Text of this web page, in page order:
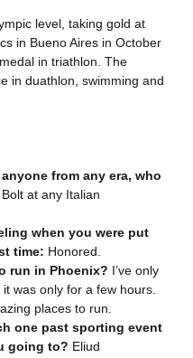
level, taking gold at
in Bueno Aires in October
in triathlon. The
in duathlon, swimming and
from any era, who
at any Italian
when you were put
time: Honored.
run in Phoenix? I’ve only
was only for a few hours.
places to run.
one past sporting event
going to? Eliud